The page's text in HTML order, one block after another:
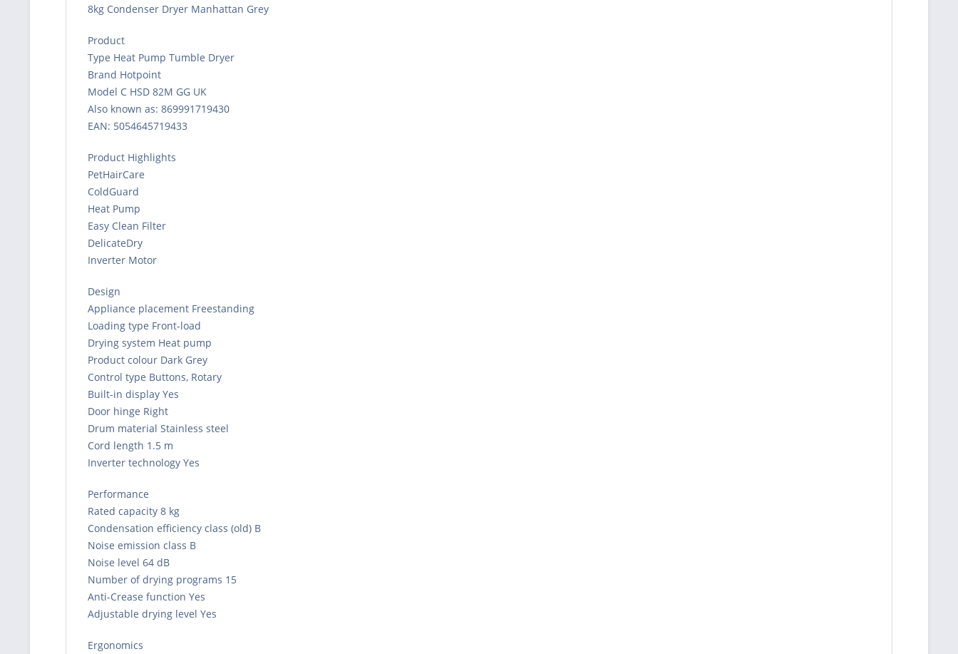
8kg Condenser Dryer Manhattan Grey
Product
Type Heat Pump Tumble Dryer
Brand Hotpoint
Model C HSD 82M GG UK
Also known as: 869991719430
EAN: 5054645719433
Product Highlights
PetHairCare
ColdGuard
Heat Pump
Easy Clean Filter
DelicateDry
Inverter Motor
Design
Appliance placement Freestanding
Loading type Front-load
Drying system Heat pump
Product colour Dark Grey
Control type Buttons, Rotary
Built-in display Yes
Door hinge Right
Drum material Stainless steel
Cord length 1.5 m
Inverter technology Yes
Performance
Rated capacity 8 kg
Condensation efficiency class (old) B
Noise emission class B
Noise level 64 dB
Number of drying programs 15
Anti-Crease function Yes
Adjustable drying level Yes
Ergonomics